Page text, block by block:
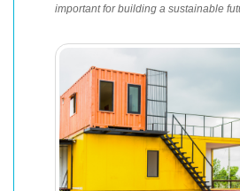
important for building a sustainable